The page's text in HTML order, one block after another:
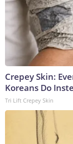
Crepey Skin:
Koreans Do
Tri Lift Crepey Skin